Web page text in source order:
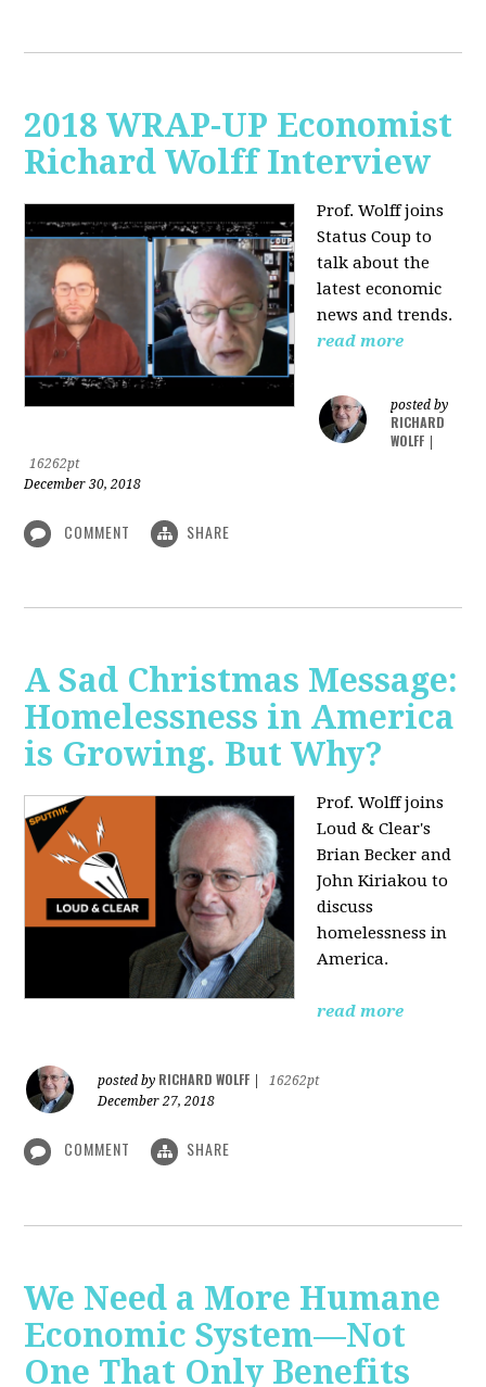
2018 WRAP-UP Economist
Richard Wolff Interview
Prof. Wolff joins
Status Coup to
talk about the
latest economic
news and trends.
read more
posted by
RICHARD
WOLFF
16262pt
December 30, 2018
COMMENT SHARE
A Sad Christmas Message:
Homelessness in America
is Growing. But Why?
Prof. Wolff joins
Loud & Clear's
Brian Becker and
John Kiriakou to
discuss
homelessness in
America.
read more
posted by RICHARD WOLFF
16262pt
December 27, 2018
COMMENT SHARE
We Need a More Humane
Economic System—Not
One That Only Benefits